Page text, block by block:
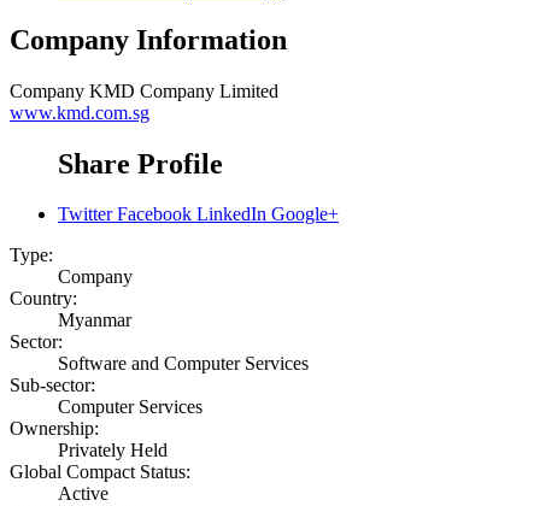
Company Information
Company KMD Company Limited
www.kmd.com.sg
Share Profile
Twitter Facebook LinkedIn Google+
Type:
Company
Country:
Myanmar
Sector:
Software and Computer Services
Sub-sector:
Computer Services
Ownership:
Privately Held
Global Compact Status:
Active